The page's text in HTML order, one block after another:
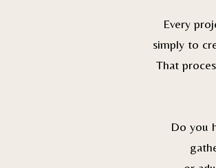
Every
simply to
That
Do you